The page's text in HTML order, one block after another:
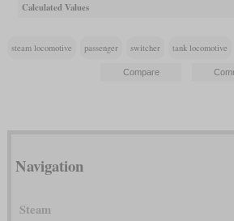
Calculated Values
steam locomotive passenger switcher tank locomotive
Navigation
Steam